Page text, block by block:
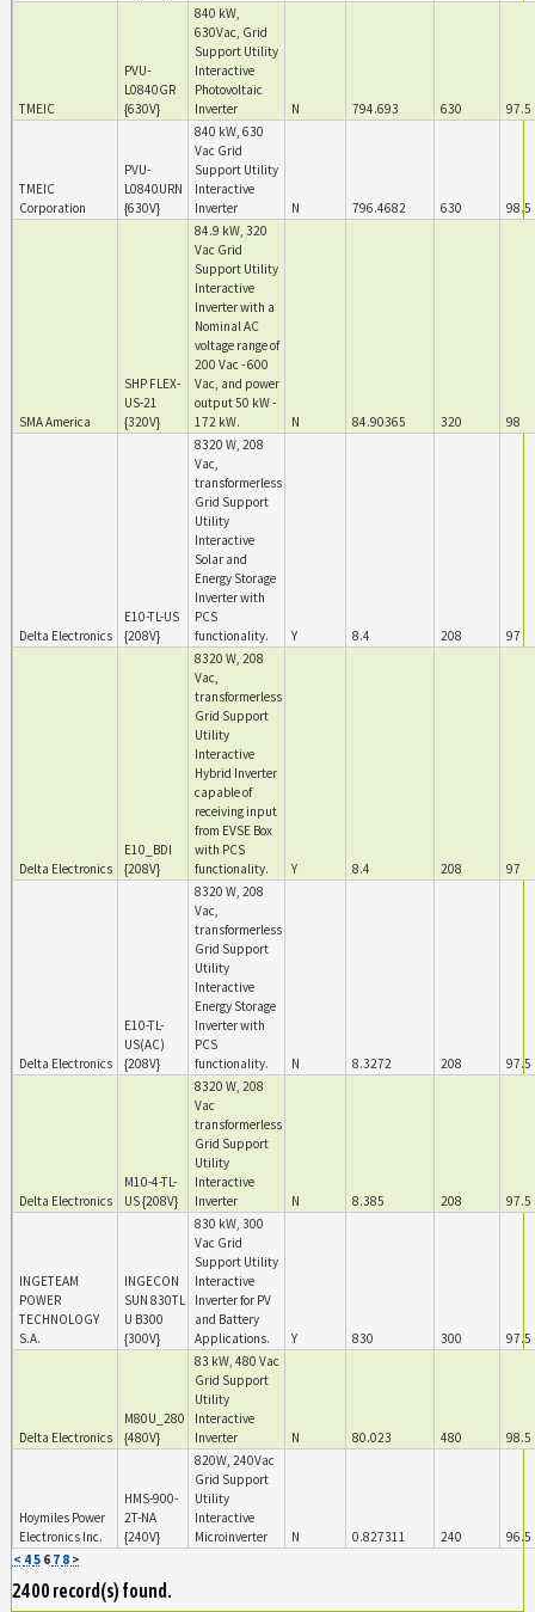
< 456 7 8 >
TMEIC
PVU-
L0840GR
{630V}
840 kW,
630Vac, Grid
Support Utility
Interactive
Photovoltaic
Inverter
N 794.693 630 97.5
TMEIC
Corporation
PVU-
L0840URN
{630V}
840 kW, 630
Vac Grid
Support Utility
Interactive
Inverter
N 796.4682 630 98.5
SMA America
SHP FLEX-
US-21
{320V}
84.9 kW, 320
Vac Grid
Support Utility
Interactive
Inverter with a
Nominal AC
voltage range of
200 Vac - 600
Vac, and power
output 50 kW -
172 kW.
N 84.90365 320 98
Delta Electronics
E10-TL-US
{208V}
8320 W, 208
Vac,
transformerless
Grid Support
Utility
Interactive
Solar and
Energy Storage
Inverter with
PCS
functionality.
Y 8.4 208 97
Delta Electronics
E10_BDI
{208V}
8320 W, 208
Vac,
transformerless
Grid Support
Utility
Interactive
Hybrid Inverter
capable of
receiving input
from EVSE Box
with PCS
functionality.
Y 8.4 208 97
Delta Electronics
E10-TL-
US(AC)
{208V}
8320 W, 208
Vac,
transformerless
Grid Support
Utility
Interactive
Energy Storage
Inverter with
PCS
functionality.
N 8.3272 208 97.5
Delta Electronics
M10-4-TL-
US {208V}
8320 W, 208
Vac
transformerless
Grid Support
Utility
Interactive
Inverter
N 8.385 208 97.5
INGETEAM
POWER
TECHNOLOGY
S.A.
INGECON
SUN 830TL
U B300
{300V}
830 kW, 300
Vac Grid
Support Utility
Interactive
Inverter for PV
and Battery
Applications.
Y 830 300 97.5
Delta Electronics
M80U_280
{480V}
83 kW, 480 Vac
Grid Support
Utility
Interactive
Inverter
N 80.023 480 98.5
Hoymiles Power
Electronics Inc.
HMS-900-
2T-NA
{240V}
820W, 240Vac
Grid Support
Utility
Interactive
Microinverter
N 0.827311 240 96.5
2400 record(s) found.